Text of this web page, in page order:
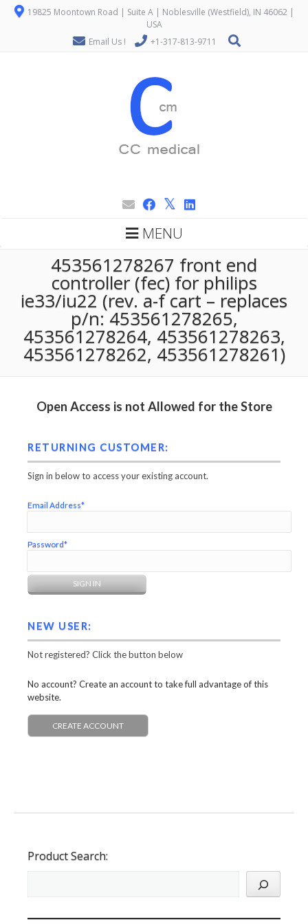
19825 Moontown Road | Suite A | Noblesville (Westfield), IN 46062 |
USA
Email Us !
+1-317-813-9711
MENU
453561278267 front end
controller (fec) for philips
ie33/iu22 (rev. a-f cart – replaces
p/n: 453561278265,
453561278264, 453561278263,
453561278262, 453561278261)
Open Access is not Allowed for the Store
RETURNING CUSTOMER:
Sign in below to access your existing account.
Email Address*
Password*
NEW USER:
Not registered? Click the button below
No account? Create an account to take full advantage of this
website.
CREATE ACCOUNT
Product Search: